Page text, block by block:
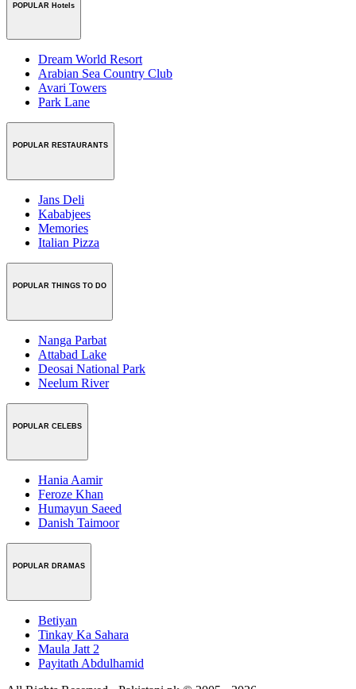
POPULAR Hotels
Dream World Resort
Arabian Sea Country Club
Avari Towers
Park Lane
POPULAR RESTAURANTS
Jans Deli
Kababjees
Memories
Italian Pizza
POPULAR THINGS TO DO
Nanga Parbat
Attabad Lake
Deosai National Park
Neelum River
POPULAR CELEBS
Hania Aamir
Feroze Khan
Humayun Saeed
Danish Taimoor
POPULAR DRAMAS
Betiyan
Tinkay Ka Sahara
Maula Jatt 2
Payitath Abdulhamid